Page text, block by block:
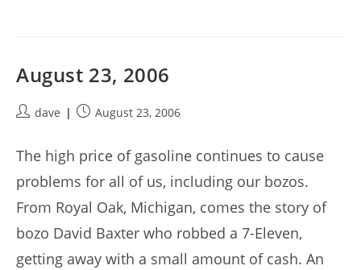
August 23, 2006
Postdave
PostAugust 23, 2006
The high price of gasoline continues to cause
problems for all of us, including our bozos.
From Royal Oak, Michigan, comes the story of
bozo David Baxter who robbed a 7-Eleven,
getting away with a small amount of cash. An